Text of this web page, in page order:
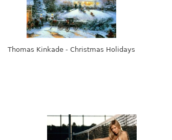
Thomas Kinkade - Christmas Holidays